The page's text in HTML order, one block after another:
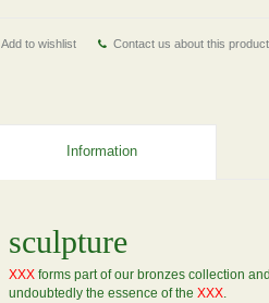
Add to wishlist Contact us about this product
Information
sculpture
XXX forms part of our bronzes collection
undoubtedly the essence of the XXX.